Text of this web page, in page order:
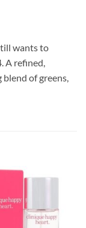
wants to
A refined,
of greens,